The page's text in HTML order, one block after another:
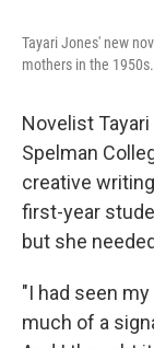
Tayari Jones' new
mothers in the 1950s.
Novelist
Spelman
creative
first-year
but she
"I had seen
much of a